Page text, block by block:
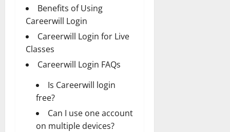
Benefits of Using
Careerwill Login
Careerwill Login for Live
Classes
Careerwill Login FAQs
Is Careerwill login
free?
Can I use one account
on multiple devices?